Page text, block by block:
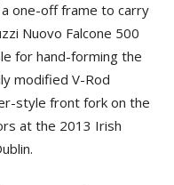
one-off frame to carry
Nuovo Falcone 500
for hand-forming the
modified V-Rod
style front fork on the
at the 2013 Irish